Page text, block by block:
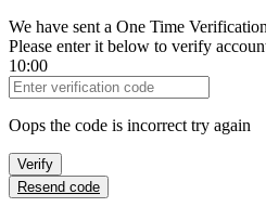
We have sent a One Time
Please enter it below to verify
10:00
Verification Code
Oops the code is incorrect try again
Verify
Resend code